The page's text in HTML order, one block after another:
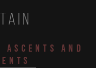
and